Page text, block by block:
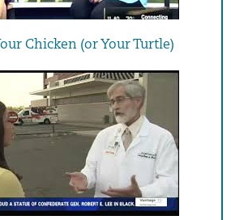
Chicken (or Your Turtle)